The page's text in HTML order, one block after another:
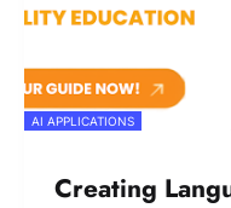
AI APPLICATIONS
Creating